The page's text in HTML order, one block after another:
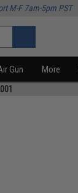
M-F 7am-5pm PST
Gun More